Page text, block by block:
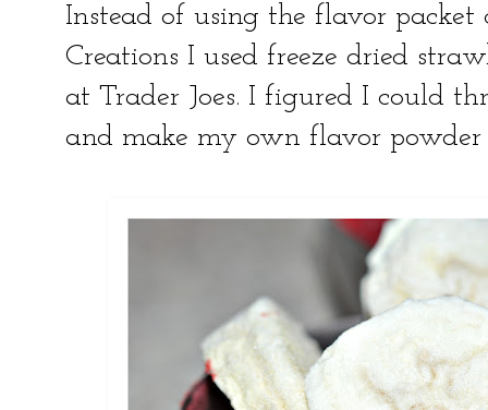
Instead of using the flavor
Creations I used freeze dried
at Trader Joes. I figured I could
and make my own flavor